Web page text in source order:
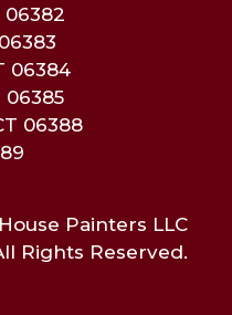
06382
06384
06388
Painters LLC
Rights Reserved.